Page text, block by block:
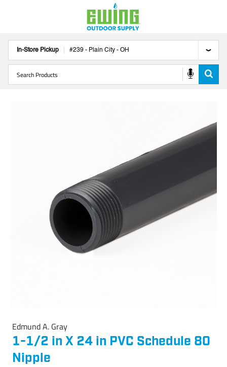
In-Store Pickup #239 - Plain City - OH
Edmund A. Gray
1-1/2 in X 24 in PVC Schedule 80
Nipple